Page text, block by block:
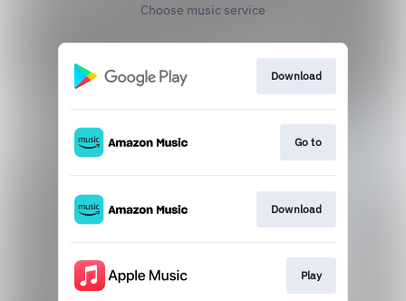
Choose music service
Download
Go to
Download
Play